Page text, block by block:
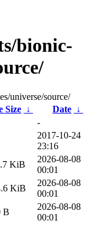
bionic-
universe/source/
Size ↓ Date ↓
-
2017-10-24
23:16
KiB
2026-08-08
00:01
KiB
2026-08-08
00:01
B
2026-08-08
00:01